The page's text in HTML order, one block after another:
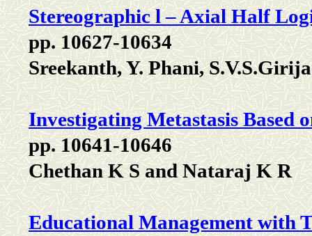
Stereographic l – Axial Half
pp. 10627-10634
Sreekanth, Y. Phani,
Investigating Metastasis Based
pp. 10641-10646
Chethan K S and Nataraj K R
Educational Management with